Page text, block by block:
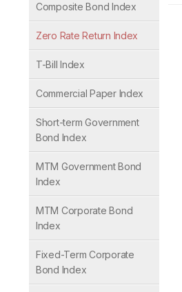
Composite Bond Index
Zero Rate Return Index
T-Bill Index
Commercial Paper Index
Short-term Government
Bond Index
MTM Government Bond
Index
MTM Corporate Bond
Index
Fixed-Term Corporate
Bond Index